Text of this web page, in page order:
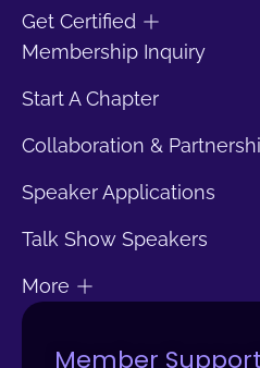
Get Certified
Membership Inquiry
Start A Chapter
Collaboration &
Speaker Applications
Talk Show Speakers
More
Member Support